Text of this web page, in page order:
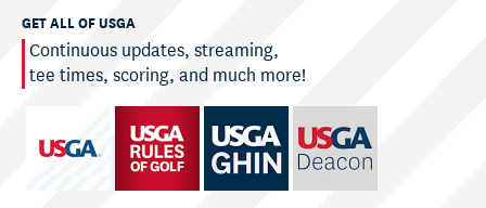
GET ALL OF USGA
Continuous updates, streaming,
tee times, scoring, and much more!